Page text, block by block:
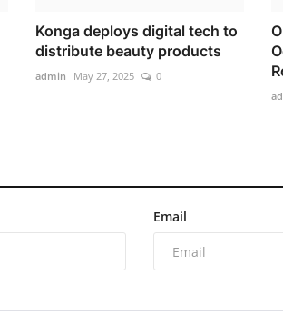
Konga deploys digital tech to
distribute beauty products
admin May 27, 2025 0
Email